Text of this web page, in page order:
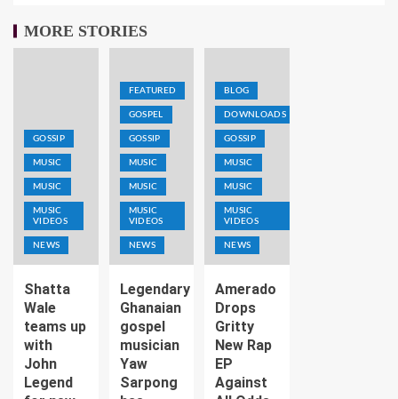
MORE STORIES
GOSSIP
MUSIC
MUSIC
MUSIC
VIDEOS
NEWS
Shatta
Wale
teams up
with
John
Legend
FEATURED
GOSPEL
GOSSIP
MUSIC
MUSIC
MUSIC
VIDEOS
NEWS
Legendary
Ghanaian
gospel
musician
Yaw
Sarpong
BLOG
DOWNLOADS
GOSSIP
MUSIC
MUSIC
MUSIC
VIDEOS
NEWS
Amerado
Drops
Gritty
New Rap
EP
Against